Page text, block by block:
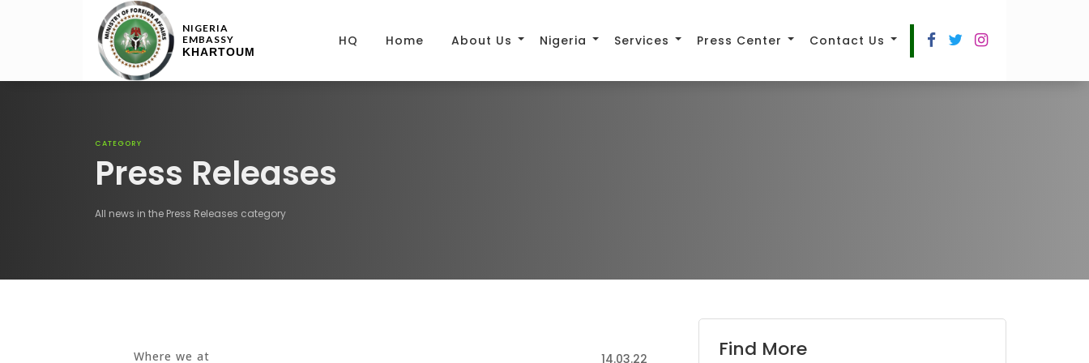
NIGERIA
EMBASSY
KHARTOUM
HQ Home About Us Nigeria Services Press Center Contact Us
CATEGORY
Press Releases
All news in the Press Releases category
Where we at 14.03.22 Find More